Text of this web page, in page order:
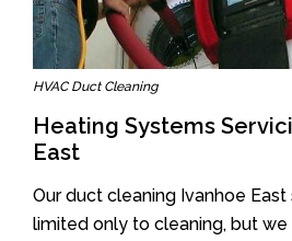
HVAC Duct Cleaning
Heating Systems
East
Our duct cleaning Ivanhoe
limited only to cleaning, but we